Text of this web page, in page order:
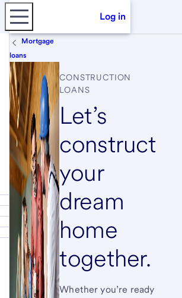
Log in
Mortgage
loans
CONSTRUCTION
LOANS
Let’s
construct
your
dream
home
together.
Whether you’re ready